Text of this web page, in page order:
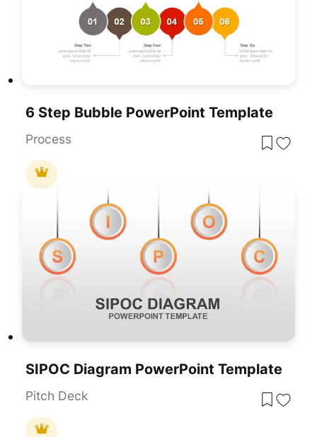
6 Step Bubble PowerPoint Template
Process
SIPOC Diagram PowerPoint Template
Pitch Deck